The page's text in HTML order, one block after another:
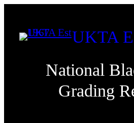
UKTA
National
Grading